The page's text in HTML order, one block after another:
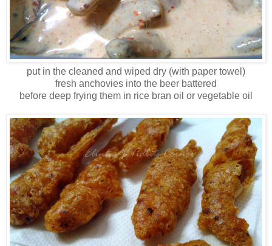
put in the cleaned and wiped dry (with paper towel)
fresh anchovies into the beer battered
before deep frying them in rice bran oil or vegetable oil